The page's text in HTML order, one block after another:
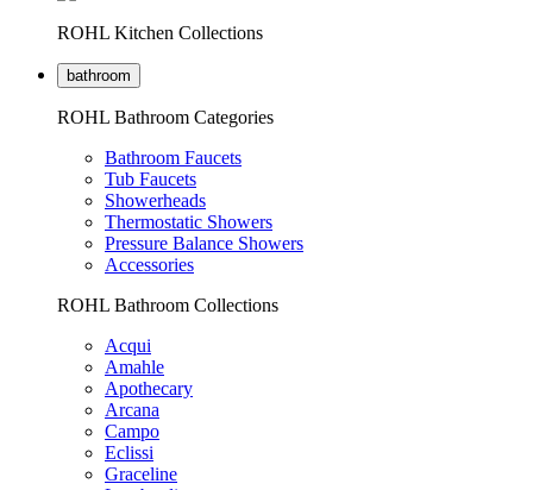
ROHL Kitchen Collections
bathroom
ROHL Bathroom Categories
Bathroom Faucets
Tub Faucets
Showerheads
Thermostatic Showers
Pressure Balance Showers
Accessories
ROHL Bathroom Collections
Acqui
Amahle
Apothecary
Arcana
Campo
Eclissi
Graceline